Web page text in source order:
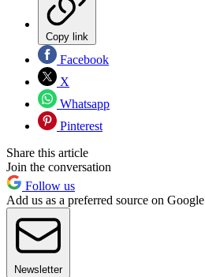
Copy link
Facebook
X
Whatsapp
Pinterest
Share this article
Join the conversation
Follow us
Add us as a preferred source on Google
Newsletter